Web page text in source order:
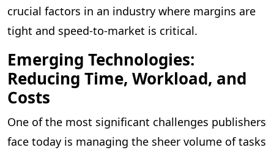
crucial factors in an industry where margins are
tight and speed-to-market is critical.
Emerging Technologies:
Reducing Time, Workload, and
Costs
One of the most significant challenges publishers
face today is managing the sheer volume of tasks